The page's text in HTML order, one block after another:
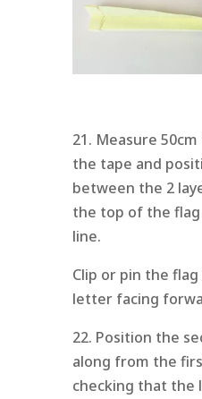
21. Measure
the tape and
between the 2
the top of the
line.
Clip or pin the
letter facing
22. Position the
along from the
checking that the